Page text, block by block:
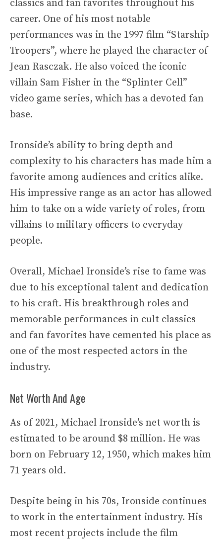
classics and fan favorites throughout his
career. One of his most notable
performances was in the 1997 film “Starship
Troopers”, where he played the character of
Jean Rasczak. He also voiced the iconic
villain Sam Fisher in the “Splinter Cell”
video game series, which has a devoted fan
base.
Ironside’s ability to bring depth and
complexity to his characters has made him a
favorite among audiences and critics alike.
His impressive range as an actor has allowed
him to take on a wide variety of roles, from
villains to military officers to everyday
people.
Overall, Michael Ironside’s rise to fame was
due to his exceptional talent and dedication
to his craft. His breakthrough roles and
memorable performances in cult classics
and fan favorites have cemented his place as
one of the most respected actors in the
industry.
Net Worth And Age
As of 2021, Michael Ironside’s net worth is
estimated to be around $8 million. He was
born on February 12, 1950, which makes him
71 years old.
Despite being in his 70s, Ironside continues
to work in the entertainment industry. His
most recent projects include the film